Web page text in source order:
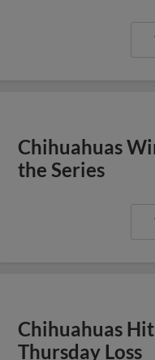
Chihuahuas
the Series
Chihuahuas
Thursday Loss